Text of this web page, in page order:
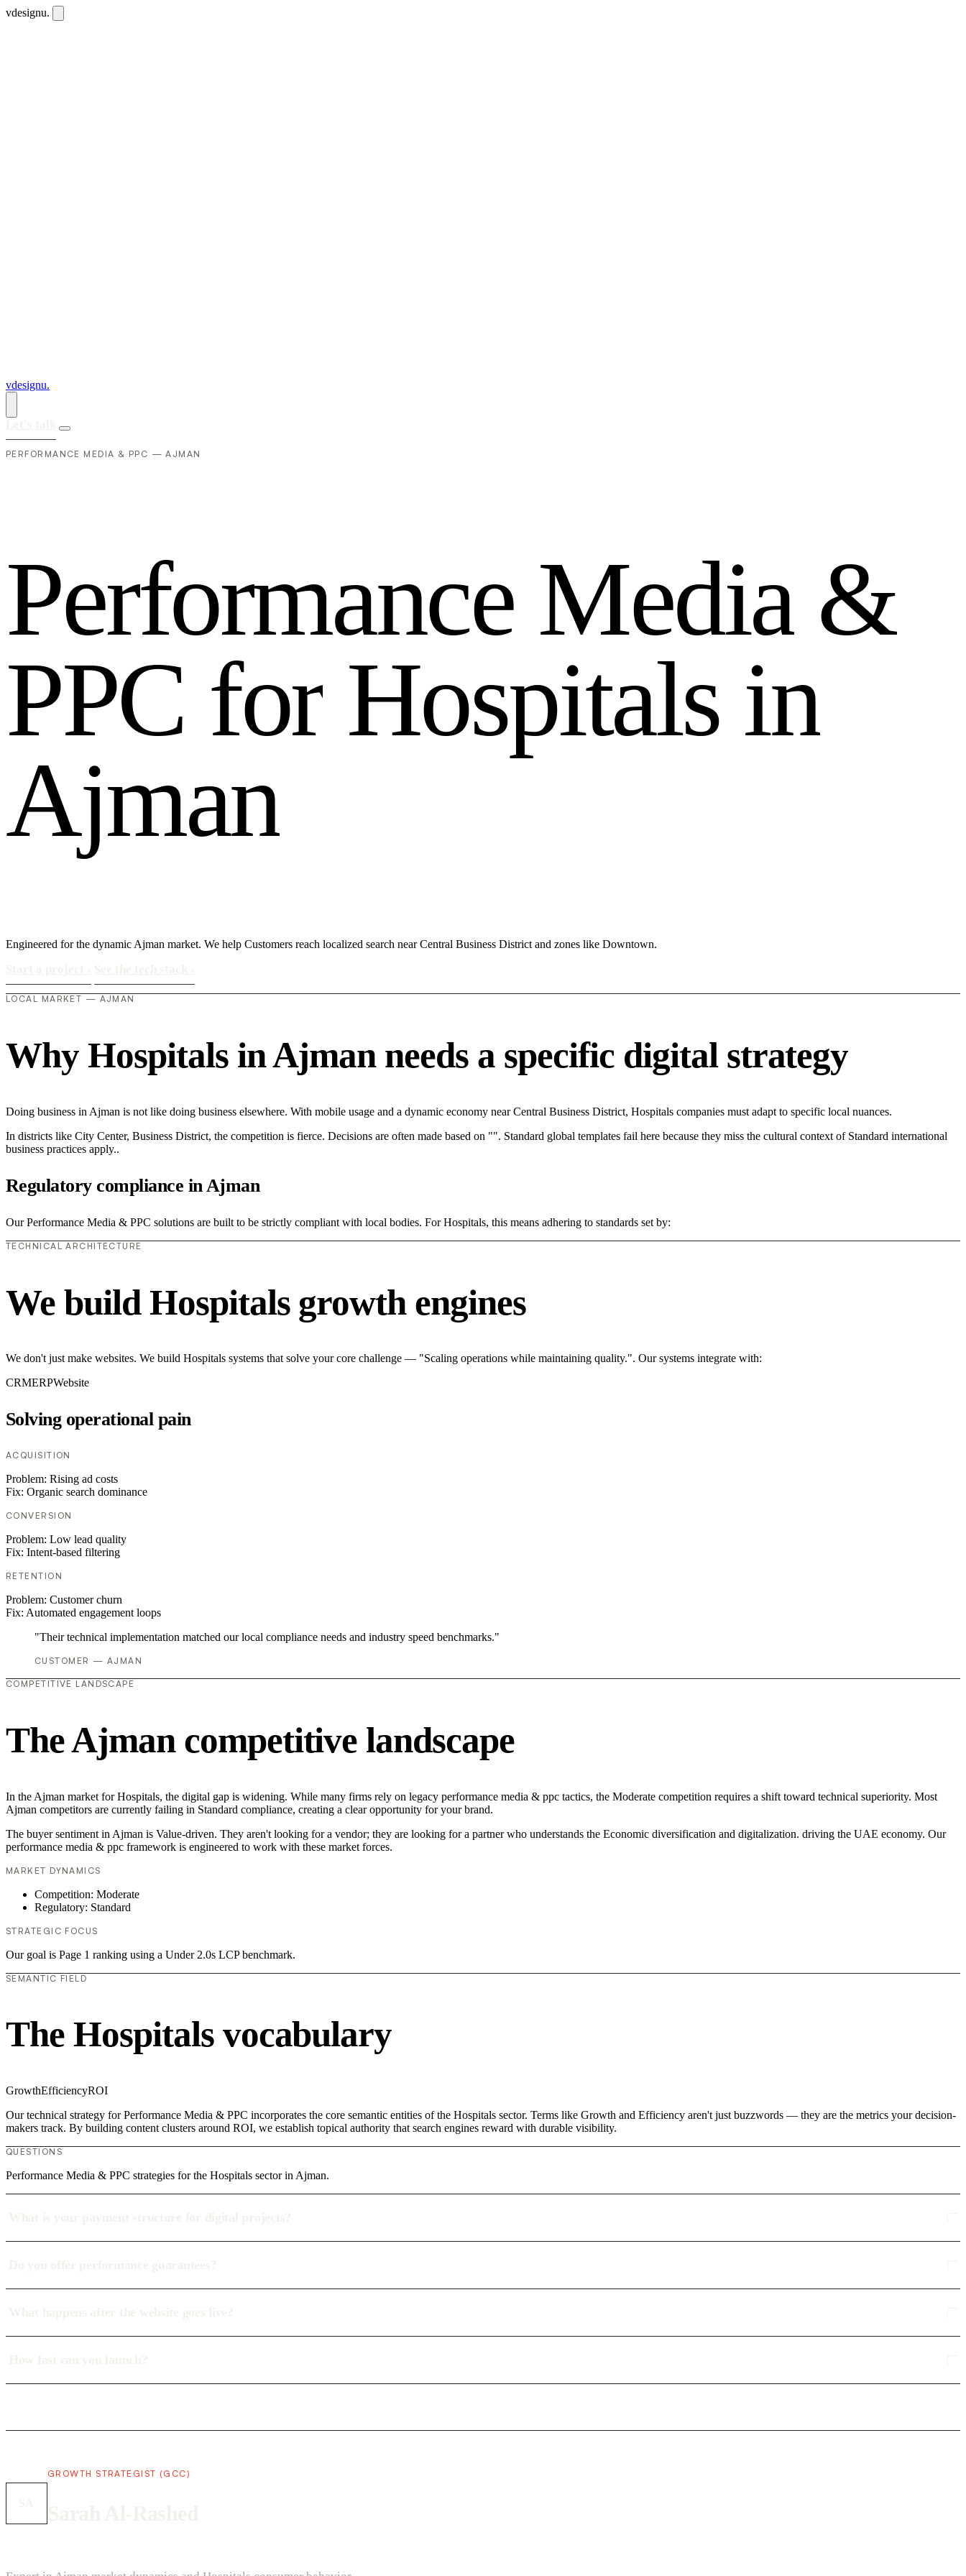
vdesignu.
vdesignu.
PERFORMANCE MEDIA & PPC — AJMAN
Performance Media &
PPC for Hospitals in
Ajman
Engineered for the dynamic Ajman market. We help Customers reach localized search near Central Business District and zones like Downtown.
LOCAL MARKET — AJMAN
Why Hospitals in Ajman needs a specific digital strategy
Doing business in Ajman is not like doing business elsewhere. With mobile usage and a dynamic economy near Central Business District, Hospitals companies must adapt to specific local nuances.
In districts like City Center, Business District, the competition is fierce. Decisions are often made based on "". Standard global templates fail here because they miss the cultural context of Standard international
business practices apply..
Regulatory compliance in Ajman
Our Performance Media & PPC solutions are built to be strictly compliant with local bodies. For Hospitals, this means adhering to standards set by:
TECHNICAL ARCHITECTURE
We build Hospitals growth engines
We don't just make websites. We build Hospitals systems that solve your core challenge — "Scaling operations while maintaining quality.". Our systems integrate with:
CRMERPWebsite
Solving operational pain
ACQUISITION
Problem: Rising ad costs
Fix: Organic search dominance
CONVERSION
Problem: Low lead quality
Fix: Intent-based filtering
RETENTION
Problem: Customer churn
Fix: Automated engagement loops
"Their technical implementation matched our local compliance needs and industry speed benchmarks."
CUSTOMER — AJMAN
COMPETITIVE LANDSCAPE
The Ajman competitive landscape
In the Ajman market for Hospitals, the digital gap is widening. While many firms rely on legacy performance media & ppc tactics, the Moderate competition requires a shift toward technical superiority. Most
Ajman competitors are currently failing in Standard compliance, creating a clear opportunity for your brand.
The buyer sentiment in Ajman is Value-driven. They aren't looking for a vendor; they are looking for a partner who understands the Economic diversification and digitalization. driving the UAE economy. Our
performance media & ppc framework is engineered to work with these market forces.
MARKET DYNAMICS
Competition: Moderate
Regulatory: Standard
STRATEGIC FOCUS
Our goal is Page 1 ranking using a Under 2.0s LCP benchmark.
SEMANTIC FIELD
The Hospitals vocabulary
GrowthEfficiencyROI
Our technical strategy for Performance Media & PPC incorporates the core semantic entities of the Hospitals sector. Terms like Growth and Efficiency aren't just buzzwords — they are the metrics your decision-
makers track. By building content clusters around ROI, we establish topical authority that search engines reward with durable visibility.
QUESTIONS
Performance Media & PPC strategies for the Hospitals sector in Ajman.
GROWTH STRATEGIST (GCC)